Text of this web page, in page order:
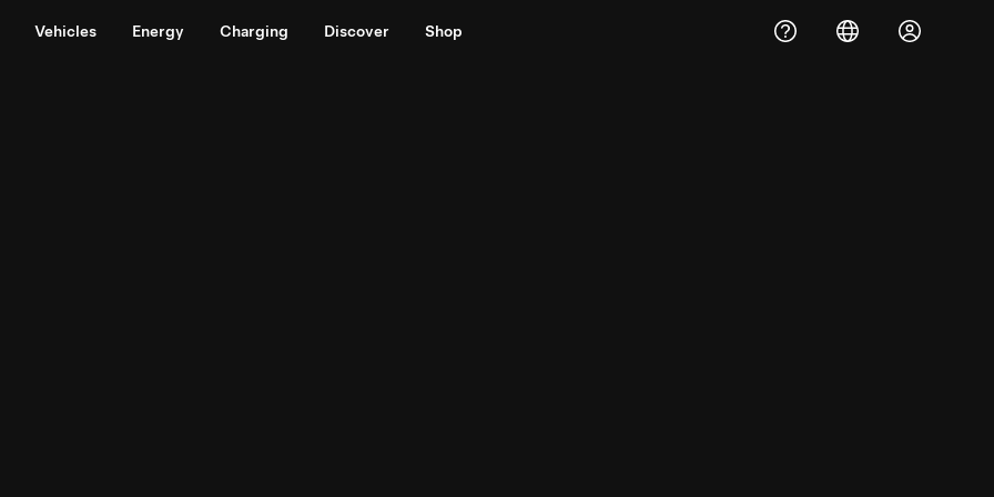
Vehicles Energy Charging Discover Shop